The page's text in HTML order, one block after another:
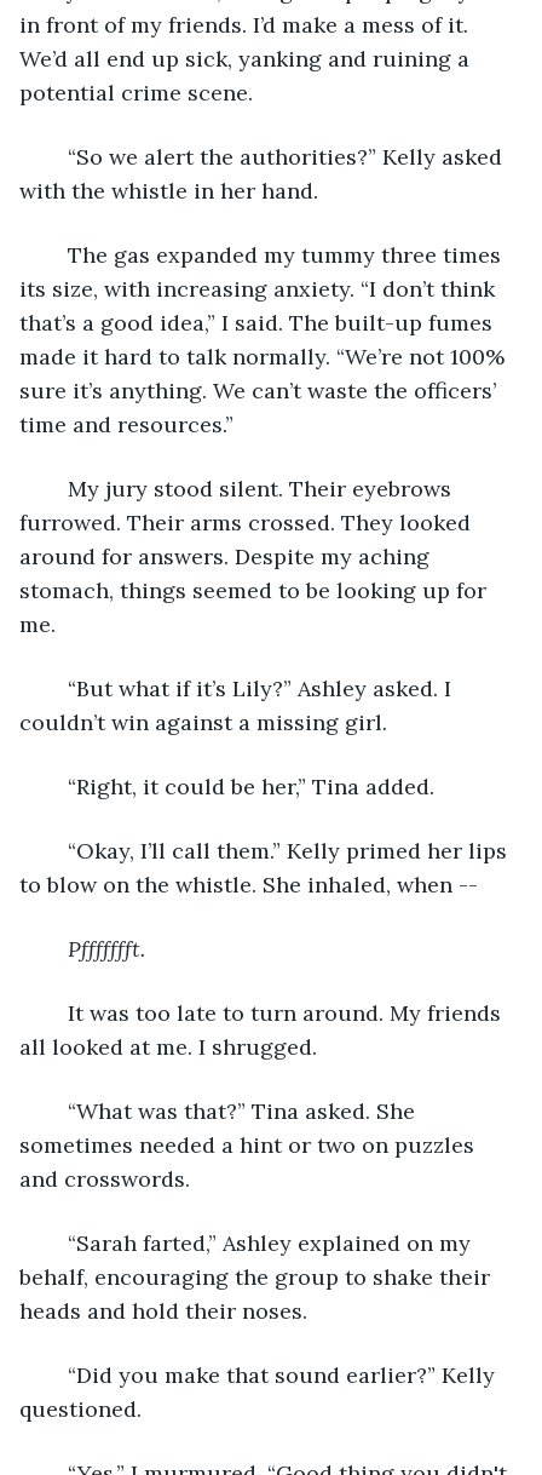
in front of my friends. I’d make a mess of it.
We’d all end up sick, yanking and ruining a
potential crime scene.
with the whistle in her hand.
its size, with increasing anxiety. “I don’t think
that’s a good idea,” I said. The built-up fumes
made it hard to talk normally. “We’re not 100%
sure it’s anything. We can’t waste the officers’
time and resources.”
furrowed. Their arms crossed. They looked
around for answers. Despite my aching
stomach, things seemed to be looking up for
me.
couldn’t win against a missing girl.
	“Right, it could be her,” Tina added.
to blow on the whistle. She inhaled, when --
Pffffffft.
It was too late to turn around. My friends
all looked at me. I shrugged.
sometimes needed a hint or two on puzzles
and crosswords.
behalf, encouraging the group to shake their
heads and hold their noses.
questioned.